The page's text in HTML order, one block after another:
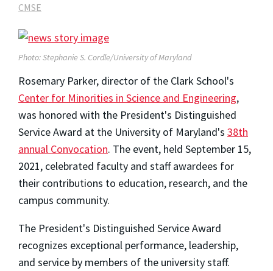
CMSE
Photo: Stephanie S. Cordle/University of Maryland
Rosemary Parker, director of the Clark School's
Center for Minorities in Science and Engineering,
was honored with the President's Distinguished
Service Award at the University of Maryland's 38th
annual Convocation. The event, held September 15,
2021, celebrated faculty and staff awardees for
their contributions to education, research, and the
campus community.
The President's Distinguished Service Award
recognizes exceptional performance, leadership,
and service by members of the university staff.